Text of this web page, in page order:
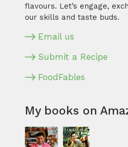
flavours. Let’s engage,
our skills and taste buds.
Email us
Submit a Recipe
FoodFables
My books on